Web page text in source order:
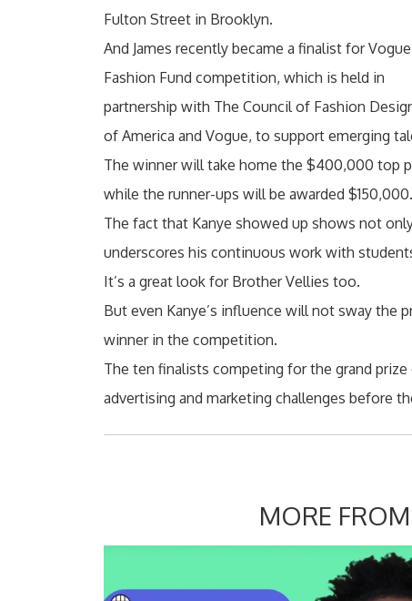
Fulton Street in Brooklyn.
And James recently became a finalist for
Fashion Fund competition, which is held in
partnership with The Council of Fashion
of America and Vogue, to support emerging
The winner will take home the $400,000 top
while the runner-ups will be awarded $150,000.
The fact that Kanye showed up shows not
underscores his continuous work with
It’s a great look for Brother Vellies too.
But even Kanye’s influence will not sway the
winner in the competition.
The ten finalists competing for the grand
advertising and marketing challenges before
MORE